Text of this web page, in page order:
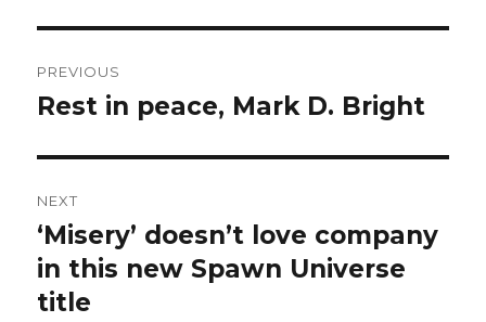
navigation
PREVIOUS
Previous
Rest in peace, Mark D. Bright
NEXT
Next
post:
‘Misery’ doesn’t love company
in this new Spawn Universe
title